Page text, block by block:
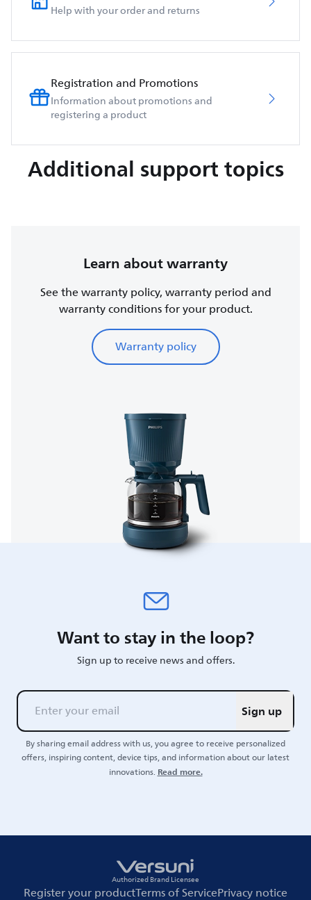
Help with your order and returns
Registration and Promotions
Information about promotions and
registering a product
Additional support topics
Learn about warranty
See the warranty policy, warranty period and
warranty conditions for your product.
Warranty policy
Want to stay in the loop?
Sign up to receive news and offers.
Sign up
By sharing email address with us, you agree to receive personalized
offers, inspiring content, device tips, and information about our latest
innovations.Read more.
Authorized Brand Licensee
Register your productTerms of ServicePrivacy notice